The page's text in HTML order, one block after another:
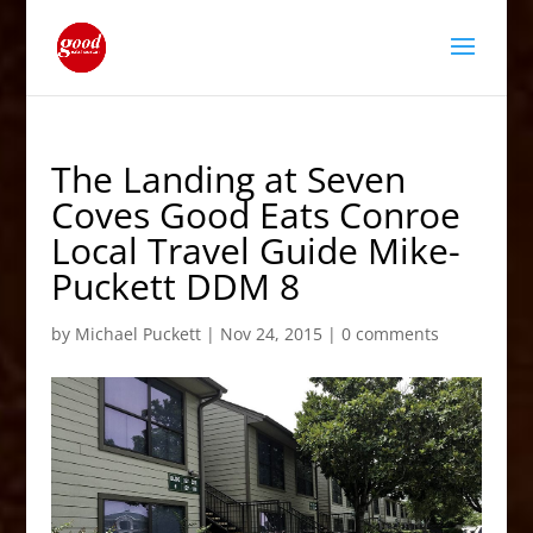
The Landing at Seven
Coves Good Eats Conroe
Local Travel Guide Mike-
Puckett DDM 8
by Michael Puckett| Nov 24, 2015| 0 comments